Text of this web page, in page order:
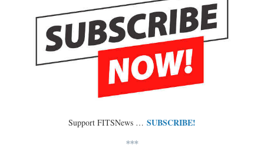
Support FITSNews … SUBSCRIBE!
***